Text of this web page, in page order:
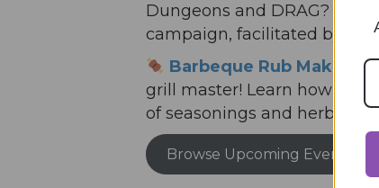
Dungeons and DRAG? Join
campaign, facilitated by a
Barbeque Rub Making
grill master! Learn how to
of seasonings and herbs.
Browse Upcoming Events